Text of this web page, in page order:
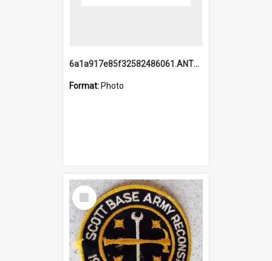
6a1a917e85f32582486061.ANTZ0214_1.mp4
Format: Photo
Select
Item